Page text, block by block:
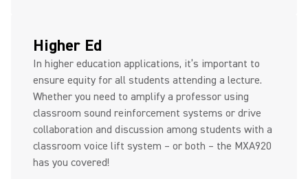
Higher Ed
In higher education applications, it’s important to
ensure equity for all students attending a lecture.
Whether you need to amplify a professor using
classroom sound reinforcement systems or drive
collaboration and discussion among students with a
classroom voice lift system – or both – the MXA920
has you covered!